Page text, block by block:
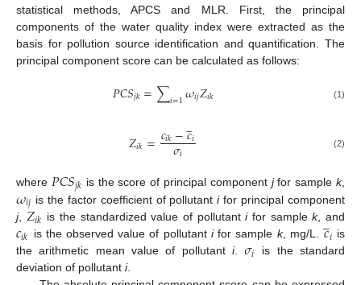
statistical methods, APCS and MLR. First, the principal
components of the water quality index were extracted as the
basis for pollution source identification and quantification. The
principal component score can be calculated as follows:
𝑃𝐶𝑆𝑗𝑘=∑𝑖=1𝜔𝑖𝑗𝑍𝑖𝑘 (1)
𝑍𝑖𝑘=𝑐𝑖𝑘−𝑐
̲𝑖
𝜎𝑖 (2)
where 𝑃𝐶𝑆𝑗𝑘 is the score of principal component jfor samplek,
𝜔𝑖𝑗 is the factor coefficient of pollutantifor principal component
j, 𝑍𝑖𝑘 is the standardized value of pollutantifor samplek, and
𝑐𝑖𝑘 is the observed value of pollutant ifor sample k, mg/L. 𝑐
̲𝑖 is
the arithmetic mean value of pollutant i.𝜎𝑖
is the standard
deviation of pollutant i.